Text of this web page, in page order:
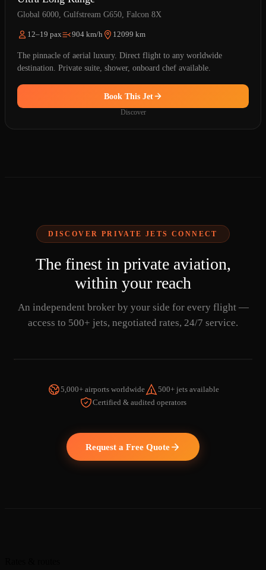
Global 6000, Gulfstream G650, Falcon 8X
12–19 pax 904 km/h 12099 km
The pinnacle of aerial luxury. Direct flight to any worldwide
destination. Private suite, shower, onboard chef available.
Book This Jet
Discover
DISCOVER PRIVATE JETS CONNECT
The finest in private aviation,
within your reach
An independent broker by your side for every flight —
access to 500+ jets, negotiated rates, 24/7 service.
WATCH THE VIDEO
5,000+ airports worldwide
500+ jets available
Certified & audited operators
Request a Free Quote